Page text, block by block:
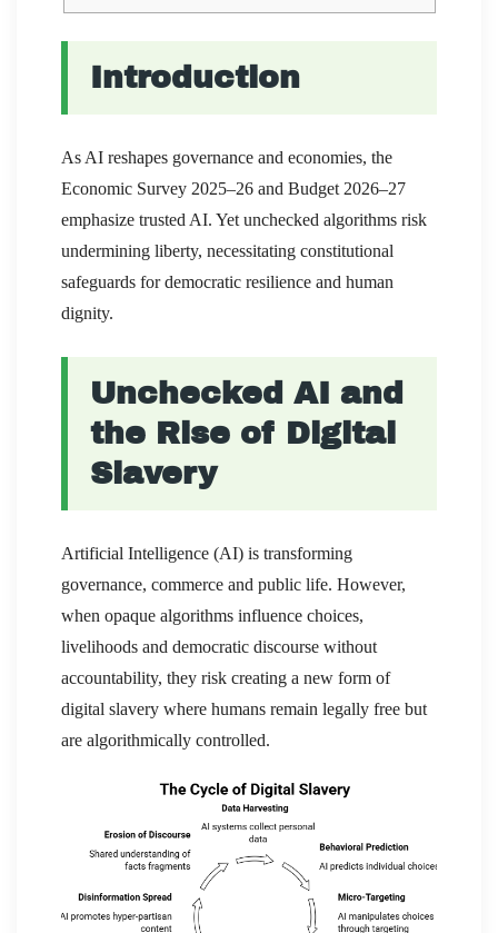
Introduction
As AI reshapes governance and economies, the
Economic Survey 2025–26 and Budget 2026–27
emphasize trusted AI. Yet unchecked algorithms risk
undermining liberty, necessitating constitutional
safeguards for democratic resilience and human
dignity.
Unchecked AI and
the Rise of Digital
Slavery
Artificial Intelligence (AI) is transforming
governance, commerce and public life. However,
when opaque algorithms influence choices,
livelihoods and democratic discourse without
accountability, they risk creating a new form of
digital slavery where humans remain legally free but
are algorithmically controlled.